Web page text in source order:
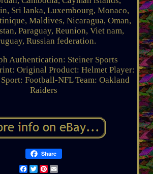
Sri lanka, Luxembourg, Monaco,
Maldives, Nicaragua, Oman,
Paraguay, Reunion, Viet nam,
Russian federation.
Authentication: Steiner Sports
Original Product: Helmet Player:
Sport: Football-NFL Team: Oakland
Raiders
Share
Facebook
TwitterPinterest
Email